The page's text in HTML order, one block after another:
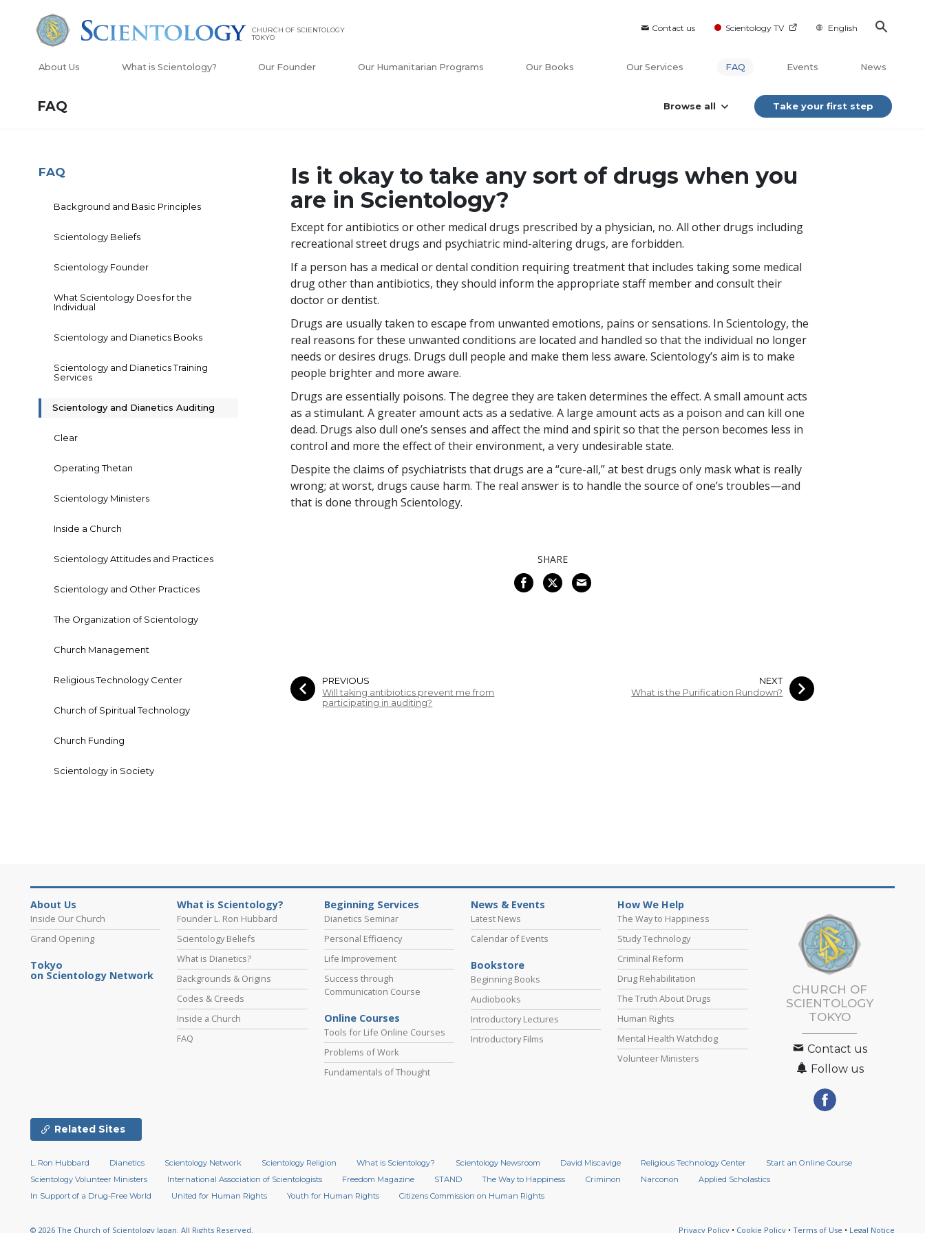
Contact us Scientology TV English
CHURCH OF SCIENTOLOGY
TOKYO
About Us What is Scientology? Our Founder Our Humanitarian Programs Our Books Our Services FAQ Events News
FAQ Browse all Take your first step
Is it okay to take any sort of drugs when you
are in Scientology?
Except for antibiotics or other medical drugs prescribed by a physician, no. All other drugs including
recreational street drugs and psychiatric mind-altering drugs, are forbidden.
If a person has a medical or dental condition requiring treatment that includes taking some medical
drug other than antibiotics, they should inform the appropriate staff member and consult their
doctor or dentist.
Drugs are usually taken to escape from unwanted emotions, pains or sensations. In Scientology, the
real reasons for these unwanted conditions are located and handled so that the individual no longer
needs or desires drugs. Drugs dull people and make them less aware. Scientology’s aim is to make
people brighter and more aware.
Drugs are essentially poisons. The degree they are taken determines the effect. A small amount acts
as a stimulant. A greater amount acts as a sedative. A large amount acts as a poison and can kill one
dead. Drugs also dull one’s senses and affect the mind and spirit so that the person becomes less in
control and more the effect of their environment, a very undesirable state.
Despite the claims of psychiatrists that drugs are a “cure-all,” at best drugs only mask what is really
wrong; at worst, drugs cause harm. The real answer is to handle the source of one’s troubles—and
that is done through Scientology.
SHARE
PREVIOUS
Will taking antibiotics prevent me from
participating in auditing?
NEXT
What is the Purification Rundown?
FAQ
Background and Basic Principles
Scientology Beliefs
Scientology Founder
What Scientology Does for the
Individual
Scientology and Dianetics Books
Scientology and Dianetics Training
Services
Scientology and Dianetics Auditing
Clear
Operating Thetan
Scientology Ministers
Inside a Church
Scientology Attitudes and Practices
Scientology and Other Practices
The Organization of Scientology
Church Management
Religious Technology Center
Church of Spiritual Technology
Church Funding
Scientology in Society
About Us
Inside Our Church
Grand Opening
Tokyo
on Scientology Network
What is Scientology?
Founder L. Ron Hubbard
Scientology Beliefs
What is Dianetics?
Backgrounds & Origins
Codes & Creeds
Inside a Church
FAQ
Beginning Services
Dianetics Seminar
Personal Efficiency
Life Improvement
Success through
Communication Course
Online Courses
Tools for Life Online Courses
Problems of Work
Fundamentals of Thought
News & Events
Latest News
Calendar of Events
Bookstore
Beginning Books
Audiobooks
Introductory Lectures
Introductory Films
How We Help
The Way to Happiness
Study Technology
Criminal Reform
Drug Rehabilitation
The Truth About Drugs
Human Rights
Mental Health Watchdog
Volunteer Ministers
CHURCH OF
SCIENTOLOGY
TOKYO
Contact us
Follow us
Related Sites
L. Ron Hubbard Dianetics Scientology Network Scientology Religion What is Scientology? Scientology Newsroom David Miscavige Religious Technology Center
Start an Online Course
Scientology Volunteer Ministers
International Association of Scientologists Freedom Magazine STAND The Way to Happiness Criminon Narconon
Applied Scholastics
In Support of a Drug-Free World
United for Human Rights Youth for Human Rights Citizens Commission on Human Rights
© 2026 The Church of Scientology Japan. All Rights Reserved. Privacy Policy • Cookie Policy • Terms of Use • Legal Notice